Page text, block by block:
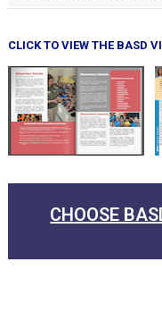
CLICK TO VIEW THE BASD
CHOOSE